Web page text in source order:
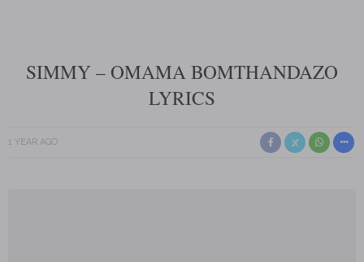
SIMMY – OMAMA BOMTHANDAZO
LYRICS
1 YEAR AGO